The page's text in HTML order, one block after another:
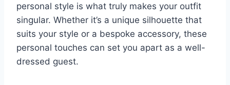
personal style is what truly makes your outfit
singular. Whether it’s a unique silhouette that
suits your style or a bespoke accessory, these
personal touches can set you apart as a well-
dressed guest.